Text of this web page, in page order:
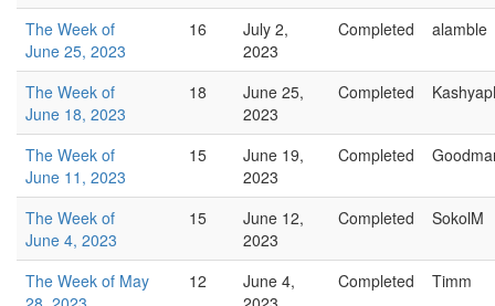
The Week of
June 25, 2023
16
July 2,
2023
Completed alamble
The Week of
June 18, 2023
18
June 25,
2023
Completed
The Week of
June 11, 2023
15
June 19,
2023
Completed
The Week of
June 4, 2023
15
June 12,
2023
Completed SokolM
The Week of May
12
June 4,
Completed Timm